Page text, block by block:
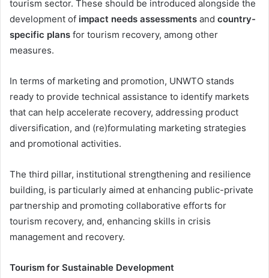
tourism sector. These should be introduced alongside the
development of impact needs assessments and country-
specific plans for tourism recovery, among other
measures.
In terms of marketing and promotion, UNWTO stands
ready to provide technical assistance to identify markets
that can help accelerate recovery, addressing product
diversification, and (re)formulating marketing strategies
and promotional activities.
The third pillar, institutional strengthening and resilience
building, is particularly aimed at enhancing public-private
partnership and promoting collaborative efforts for
tourism recovery, and, enhancing skills in crisis
management and recovery.
Tourism for Sustainable Development